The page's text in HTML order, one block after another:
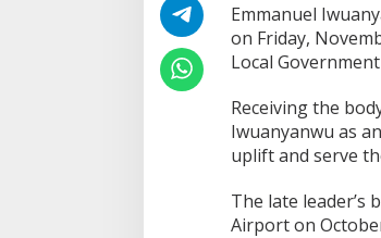
Emmanuel
on Friday,
Local
Receiving the
Iwuanyanwu as
uplift and serve
The late leader’s
Airport on